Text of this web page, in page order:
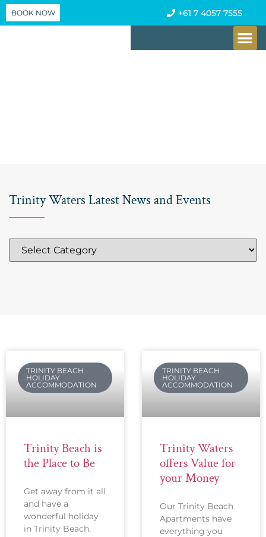
BOOK NOW +61 7 4057 7555
Trinity Waters Latest News and Events
TRINITY BEACH
HOLIDAY
ACCOMMODATION
Trinity Beach is
the Place to Be
Get away from it all
and have a
wonderful holiday
in Trinity Beach.
TRINITY BEACH
HOLIDAY
ACCOMMODATION
Trinity Waters
offers Value for
your Money
Our Trinity Beach
Apartments have
everything you